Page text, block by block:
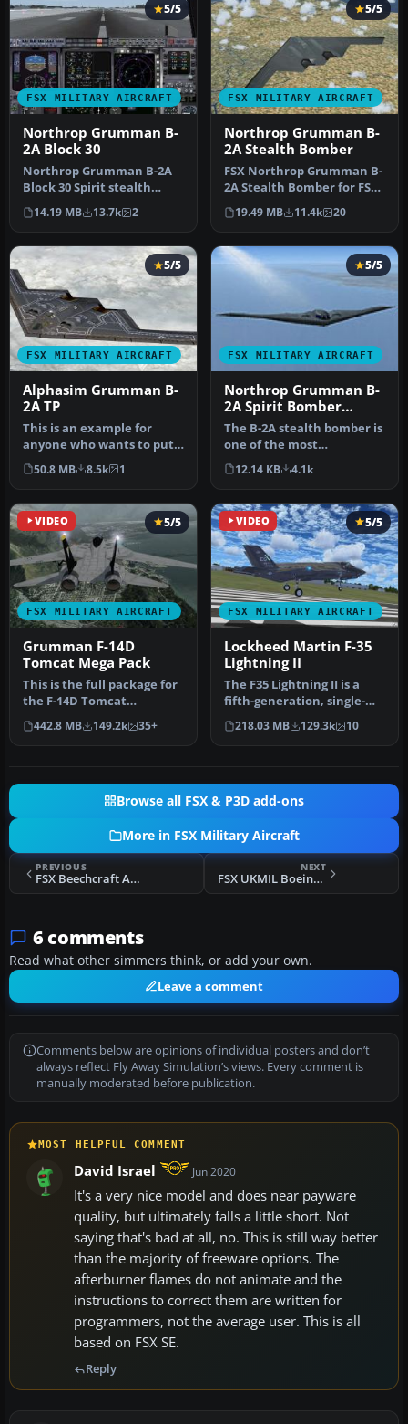
FSX MILITARY AIRCRAFT
5/5
Northrop Grumman B-
2A Block 30
Northrop Grumman B-2A
Block 30 Spirit stealth
bomber. The B-2 maintains
stabi…
14.19 MB 13.7k 2
FSX MILITARY AIRCRAFT
5/5
Northrop Grumman B-
2A Stealth Bomber
FSX Northrop Grumman B-
2A Stealth Bomber for FSX
SP2/Acceleration. The B-2A
S…
19.49 MB 11.4k 20
FSX MILITARY AIRCRAFT
5/5
Alphasim Grumman B-
2A TP
This is an example for
anyone who wants to put
VRS TacPack on a third
party a…
50.8 MB 8.5k 1
FSX MILITARY AIRCRAFT
5/5
Northrop Grumman B-
2A Spirit Bomber
Upgrade
The B-2A stealth bomber is
one of the most
sophisticated aircraft ever
develo…
12.14 KB 4.1k
VIDEO
FSX MILITARY AIRCRAFT
5/5
Grumman F-14D
Tomcat Mega Pack
This is the full package for
the F-14D Tomcat
developed by Dino
Cattaneo for …
442.8 MB 149.2k 35+
VIDEO
FSX MILITARY AIRCRAFT
5/5
Lockheed Martin F-35
Lightning II
The F35 Lightning II is a
fifth-generation, single-
seat, single-engine stealt…
218.03 MB 129.3k 10
Browse all FSX & P3D add-ons
More in FSX Military Aircraft
PREVIOUS
FSX Beechcraft AT-11
NEXT
FSX UKMIL Boeing C-17 Globemaster III
6 comments
Read what other simmers think, or add your own.
Leave a comment
Comments below are opinions of individual posters and don’t
always reflect Fly Away Simulation’s views. Every comment is
manually moderated before publication.
MOST HELPFUL COMMENT
David Israel Jun 2020
It's a very nice model and does near payware
quality, but ultimately falls a little short. Not
saying that's bad at all, no. This is still way better
than the majority of freeware options. The
afterburner flames do not animate and the
instructions to correct them are written for
programmers, not the average user. This is all
based on FSX SE.
Reply